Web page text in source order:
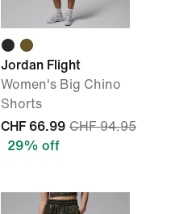
Jordan Flight
Women's Big Chino
Shorts
CHF 66.99 CHF 94.95
29% off